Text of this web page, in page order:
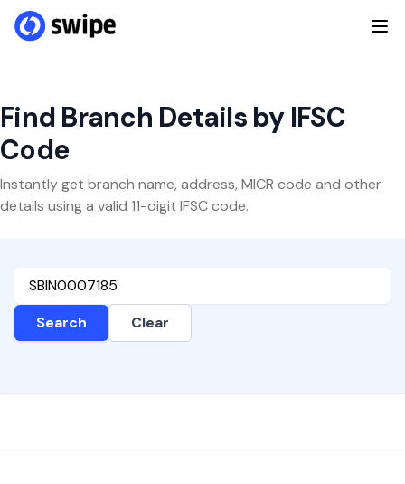
Find Branch Details by IFSC
Code
Instantly get branch name, address, MICR code and other
details using a valid 11-digit IFSC code.
Search Clear